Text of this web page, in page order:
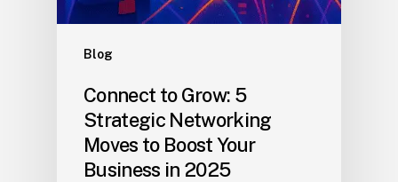
Blog
Connect to Grow: 5
Strategic Networking
Moves to Boost Your
Business in 2025